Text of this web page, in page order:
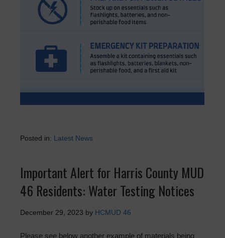
Posted in: Latest News
Important Alert for Harris County MUD
46 Residents: Water Testing Notices
December 29, 2023 by HCMUD 46
Please see below another example of materials being